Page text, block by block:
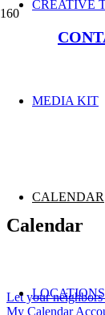
CREATIVE
MEDIA KIT
CALENDAR
LOCATIONS
Calendar
Let your
My Calendar